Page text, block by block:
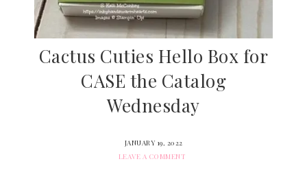
Cactus Cuties Hello Box for
CASE the Catalog
Wednesday
JANUARY 19, 2022
LEAVE A COMMENT